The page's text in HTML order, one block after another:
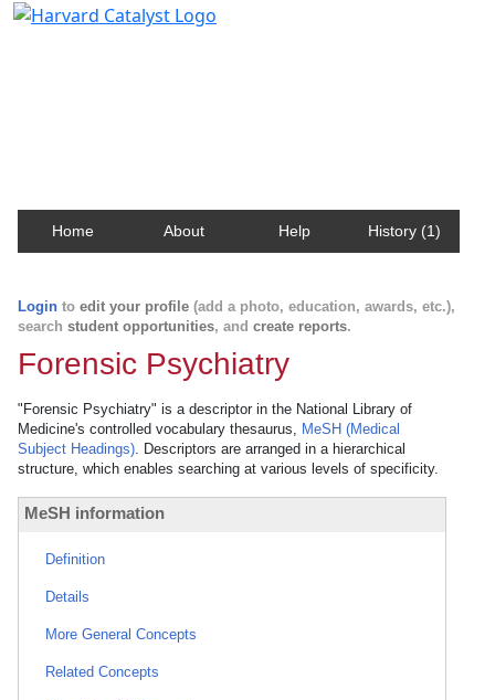
Home About Help History (1)
Login to edit your profile (add a photo, education, awards, etc.),
search student opportunities, and create reports.
Forensic Psychiatry
"Forensic Psychiatry" is a descriptor in the National Library of
Medicine's controlled vocabulary thesaurus, MeSH (Medical
Subject Headings). Descriptors are arranged in a hierarchical
structure, which enables searching at various levels of specificity.
MeSH information
Definition
Details
More General Concepts
Related Concepts